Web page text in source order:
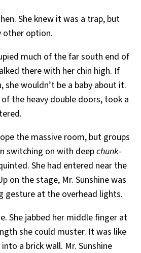
She knew it was a trap, but
other option.
much of the far south end of
there with her chin high. If
she wouldn’t be a baby about it.
the heavy double doors, took a
the massive room, but groups
switching on with deepchunk-
She had entered near the
on the stage, Mr. Sunshine was
gesture at the overhead lights.
She jabbed her middle finger at
she could muster. It was like
a brick wall. Mr. Sunshine